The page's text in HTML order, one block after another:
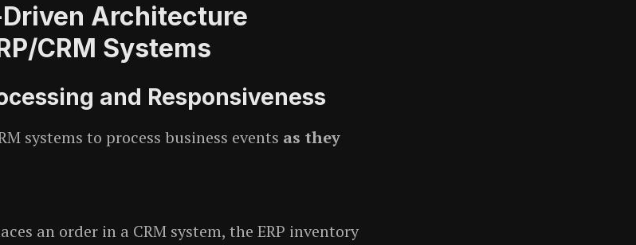
Architecture
CRM Systems
and Responsiveness
systems to process business events as they
an order in a CRM system, the ERP inventory